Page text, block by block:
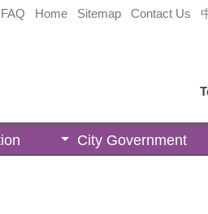
FAQ Home Sitemap Contact Us
City Government